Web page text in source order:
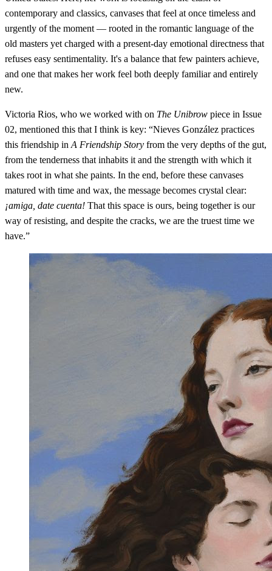
contemporary and classics, canvases that feel at once timeless and
urgently of the moment — rooted in the romantic language of the
old masters yet charged with a present-day emotional directness that
refuses easy sentimentality. It's a balance that few painters achieve,
and one that makes her work feel both deeply familiar and entirely
new.
Victoria Rios, who we worked with on The Unibrow piece in Issue
02, mentioned this that I think is key: “Nieves González practices
this friendship inA Friendship Story from the very depths of the gut,
from the tenderness that inhabits it and the strength with which it
takes root in what she paints. In the end, before these canvases
matured with time and wax, the message becomes crystal clear:
¡amiga, date cuenta! That this space is ours, being together is our
way of resisting, and despite the cracks, we are the truest time we
have.”